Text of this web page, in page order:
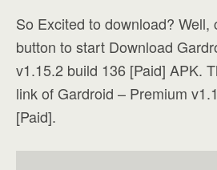
So Excited to download? Well,
button to start Download
v1.15.2 build 136 [Paid] APK.
link of Gardroid – Premium
[Paid].